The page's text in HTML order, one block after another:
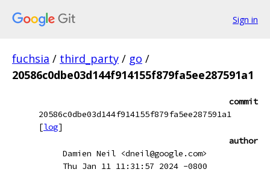
Sign in
fuchsia / third_party / go /
20586c0dbe03d144f914155f879fa5ee287591a1
commit
20586c0dbe03d144f914155f879fa5ee287591a1
[log]
author
Damien Neil <dneil@google.com>
Thu Jan 11 11:31:57 2024 -0800